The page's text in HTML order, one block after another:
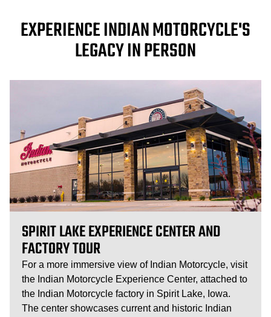
EXPERIENCE INDIAN MOTORCYCLE'S
LEGACY IN PERSON
SPIRIT LAKE EXPERIENCE CENTER AND
FACTORY TOUR
For a more immersive view of Indian Motorcycle, visit
the Indian Motorcycle Experience Center, attached to
the Indian Motorcycle factory in Spirit Lake, Iowa.
The center showcases current and historic Indian